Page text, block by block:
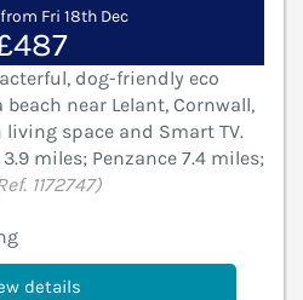
Fri 18th Dec
dog-friendly eco
near Lelant, Cornwall,
space and Smart TV.
miles; Penzance 7.4 miles;
1172747)
details